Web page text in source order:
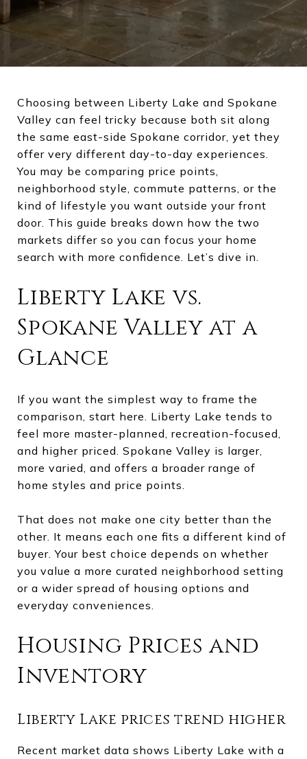
Choosing between Liberty Lake and Spokane
Valley can feel tricky because both sit along
the same east-side Spokane corridor, yet they
offer very different day-to-day experiences.
You may be comparing price points,
neighborhood style, commute patterns, or the
kind of lifestyle you want outside your front
door. This guide breaks down how the two
markets differ so you can focus your home
search with more confidence. Let’s dive in.
Liberty Lake vs.
Spokane Valley at a
Glance
If you want the simplest way to frame the
comparison, start here. Liberty Lake tends to
feel more master-planned, recreation-focused,
and higher priced. Spokane Valley is larger,
more varied, and offers a broader range of
home styles and price points.
That does not make one city better than the
other. It means each one fits a different kind of
buyer. Your best choice depends on whether
you value a more curated neighborhood setting
or a wider spread of housing options and
everyday conveniences.
Housing Prices and
Inventory
Liberty Lake prices trend higher
Recent market data shows Liberty Lake with a